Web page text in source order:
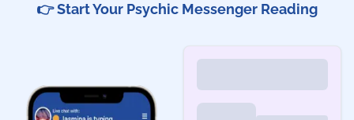
👉Start Your Psychic Messenger Reading